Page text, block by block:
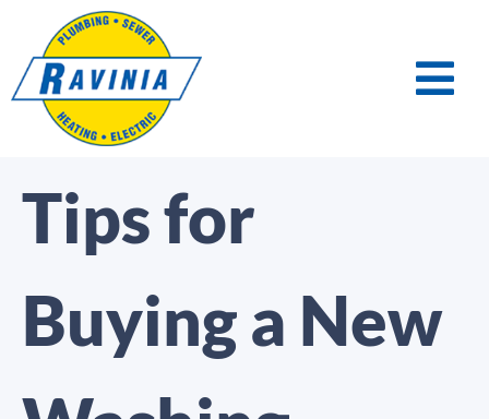
Tips for
Buying a New